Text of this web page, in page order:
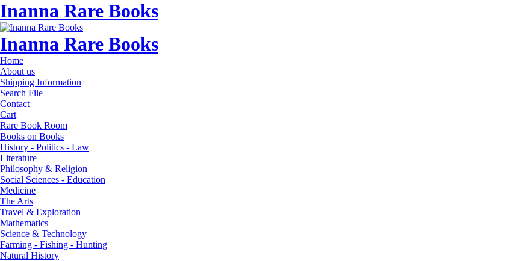
Inanna Rare Books
Inanna Rare Books
Home
About us
Shipping Information
Search File
Contact
Cart
Rare Book Room
Books on Books
History - Politics - Law
Literature
Philosophy & Religion
Social Sciences - Education
Medicine
The Arts
Travel & Exploration
Mathematics
Science & Technology
Farming - Fishing - Hunting
Natural History